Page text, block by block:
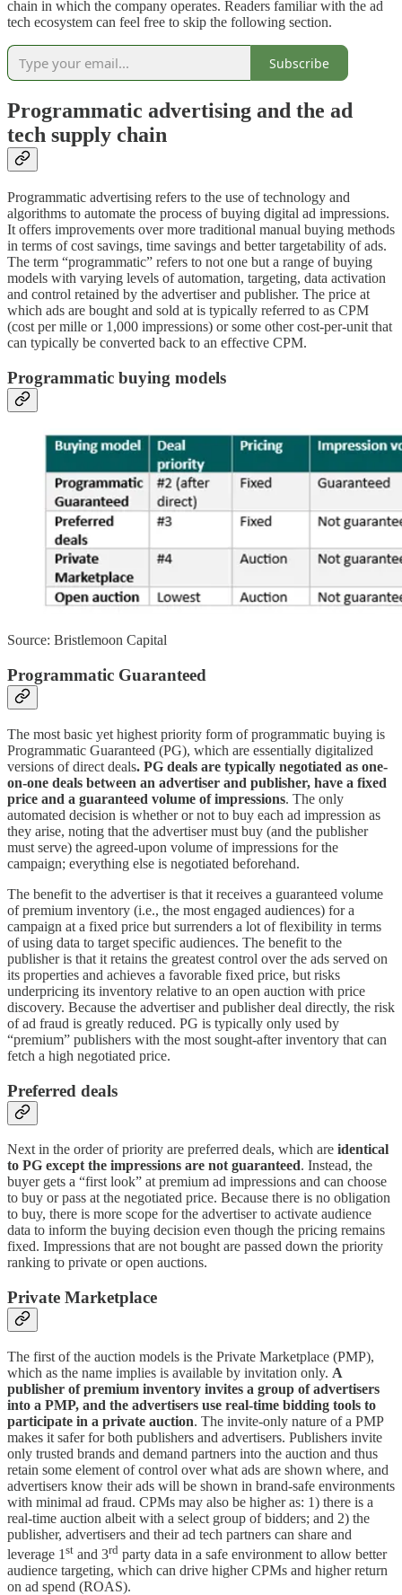
chain in which the company operates. Readers familiar with the ad
tech ecosystem can feel free to skip the following section.
Subscribe
Programmatic advertising and the ad
tech supply chain
Programmatic advertising refers to the use of technology and
algorithms to automate the process of buying digital ad impressions.
It offers improvements over more traditional manual buying methods
in terms of cost savings, time savings and better targetability of ads.
The term “programmatic” refers to not one but a range of buying
models with varying levels of automation, targeting, data activation
and control retained by the advertiser and publisher. The price at
which ads are bought and sold at is typically referred to as CPM
(cost per mille or 1,000 impressions) or some other cost-per-unit that
can typically be converted back to an effective CPM.
Programmatic buying models
Source: Bristlemoon Capital
Programmatic Guaranteed
The most basic yet highest priority form of programmatic buying is
Programmatic Guaranteed (PG), which are essentially digitalized
versions of direct deals. PG deals are typically negotiated as one-
on-one deals between an advertiser and publisher, have a fixed
price and a guaranteed volume of impressions. The only
automated decision is whether or not to buy each ad impression as
they arise, noting that the advertiser must buy (and the publisher
must serve) the agreed-upon volume of impressions for the
campaign; everything else is negotiated beforehand.
The benefit to the advertiser is that it receives a guaranteed volume
of premium inventory (i.e., the most engaged audiences) for a
campaign at a fixed price but surrenders a lot of flexibility in terms
of using data to target specific audiences. The benefit to the
publisher is that it retains the greatest control over the ads served on
its properties and achieves a favorable fixed price, but risks
underpricing its inventory relative to an open auction with price
discovery. Because the advertiser and publisher deal directly, the risk
of ad fraud is greatly reduced. PG is typically only used by
“premium” publishers with the most sought-after inventory that can
fetch a high negotiated price.
Preferred deals
Next in the order of priority are preferred deals, which are identical
to PG except the impressions are not guaranteed. Instead, the
buyer gets a “first look” at premium ad impressions and can choose
to buy or pass at the negotiated price. Because there is no obligation
to buy, there is more scope for the advertiser to activate audience
data to inform the buying decision even though the pricing remains
fixed. Impressions that are not bought are passed down the priority
ranking to private or open auctions.
Private Marketplace
The first of the auction models is the Private Marketplace (PMP),
which as the name implies is available by invitation only. A
publisher of premium inventory invites a group of advertisers
into a PMP, and the advertisers use real-time bidding tools to
participate in a private auction. The invite-only nature of a PMP
makes it safer for both publishers and advertisers. Publishers invite
only trusted brands and demand partners into the auction and thus
retain some element of control over what ads are shown where, and
advertisers know their ads will be shown in brand-safe environments
with minimal ad fraud. CPMs may also be higher as: 1) there is a
real-time auction albeit with a select group of bidders; and 2) the
publisher, advertisers and their ad tech partners can share and
leverage 1 st and 3rd party data in a safe environment to allow better
audience targeting, which can drive higher CPMs and higher return
on ad spend (ROAS).